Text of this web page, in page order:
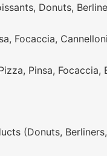
Donuts,
Focaccia,
Pinsa, Focaccia,
(Donuts,